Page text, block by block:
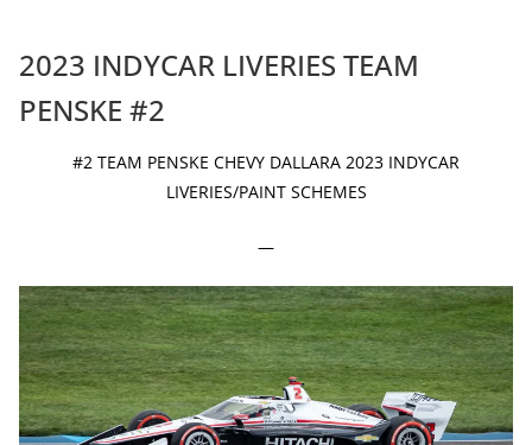
2023 INDYCAR LIVERIES TEAM
PENSKE #2
#2 TEAM PENSKE CHEVY DALLARA 2023 INDYCAR
LIVERIES/PAINT SCHEMES
—